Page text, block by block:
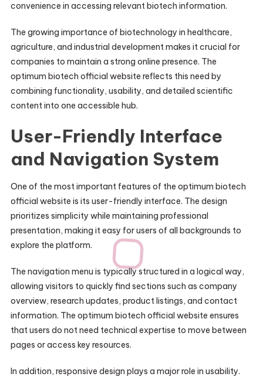
convenience in accessing relevant biotech information.
The growing importance of biotechnology in healthcare,
agriculture, and industrial development makes it crucial for
companies to maintain a strong online presence. The
optimum biotech official website reflects this need by
combining functionality, usability, and detailed scientific
content into one accessible hub.
User-Friendly Interface
and Navigation System
One of the most important features of the optimum biotech
official website is its user-friendly interface. The design
prioritizes simplicity while maintaining professional
presentation, making it easy for users of all backgrounds to
explore the platform.
The navigation menu is typically structured in a logical way,
allowing visitors to quickly find sections such as company
overview, research updates, product listings, and contact
information. The optimum biotech official website ensures
that users do not need technical expertise to move between
pages or access key resources.
In addition, responsive design plays a major role in usability.